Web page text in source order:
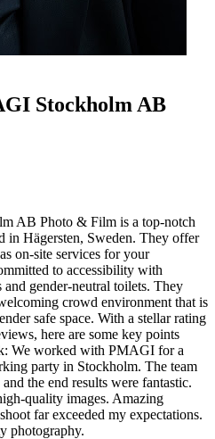
Stockholm AB
AB Photo & Film is a top-notch
in Hägersten, Sweden. They offer
on-site services for your
to accessibility with
and gender-neutral toilets. They
crowd environment that is
safe space. With a stellar rating
here are some key points
We worked with PMAGI for a
party in Stockholm. The team
the end results were fantastic.
quality images. Amazing
far exceeded my expectations.
photography.